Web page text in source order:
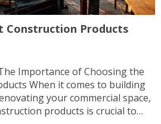
Construction Products
Importance of Choosing the
When it comes to building
your commercial space,
products is crucial to